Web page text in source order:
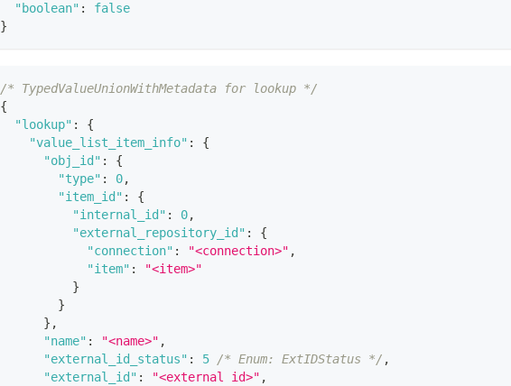
"boolean" :
false
}
/* TypedValueUnionWithMetadata for lookup */
{
"lookup" :
{
"value_list_item_info" :
{
"obj_id" :
{
"type" : 0,
"item_id" :
{
"internal_id" : 0,
"external_repository_id" :
{
"connection" : "<connection>" ,
"item" :
"<item>"
}
}
} ,
"name" : "<name>" ,
"external_id_status" : 5 /* Enum: ExtIDStatus */ ,
"external_id" : "<external id>" ,